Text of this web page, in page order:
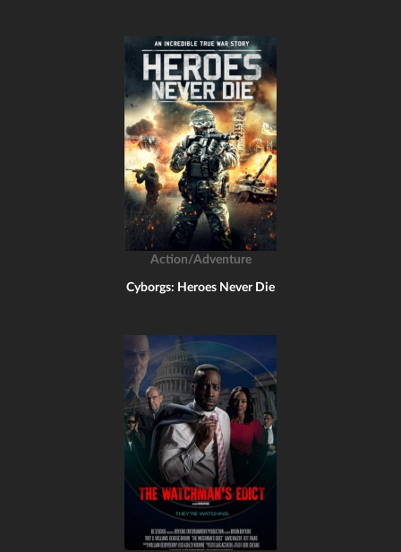
Action/Adventure
Cyborgs: Heroes Never Die